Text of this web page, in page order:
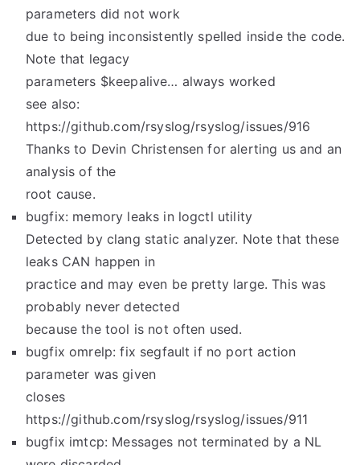
parameters did not work
due to being inconsistently spelled inside the code.
Note that legacy
parameters $keepalive… always worked
see also:
https://github.com/rsyslog/rsyslog/issues/916
Thanks to Devin Christensen for alerting us and an
analysis of the
root cause.
bugfix: memory leaks in logctl utility
Detected by clang static analyzer. Note that these
leaks CAN happen in
practice and may even be pretty large. This was
probably never detected
because the tool is not often used.
bugfix omrelp: fix segfault if no port action
parameter was given
closes
https://github.com/rsyslog/rsyslog/issues/911
bugfix imtcp: Messages not terminated by a NL